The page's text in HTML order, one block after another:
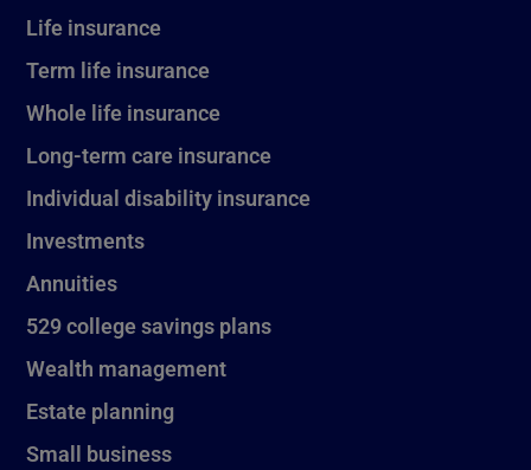
Life insurance
Term life insurance
Whole life insurance
Long-term care insurance
Individual disability insurance
Investments
Annuities
529 college savings plans
Wealth management
Estate planning
Small business